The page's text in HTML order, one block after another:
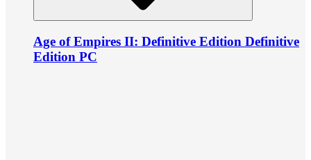
Age of Empires II: Definitive Edition Definitive
Edition PC